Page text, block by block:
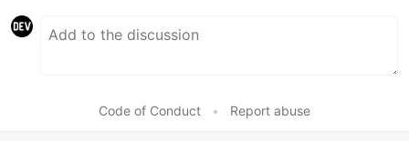
Code of Conduct • Report abuse